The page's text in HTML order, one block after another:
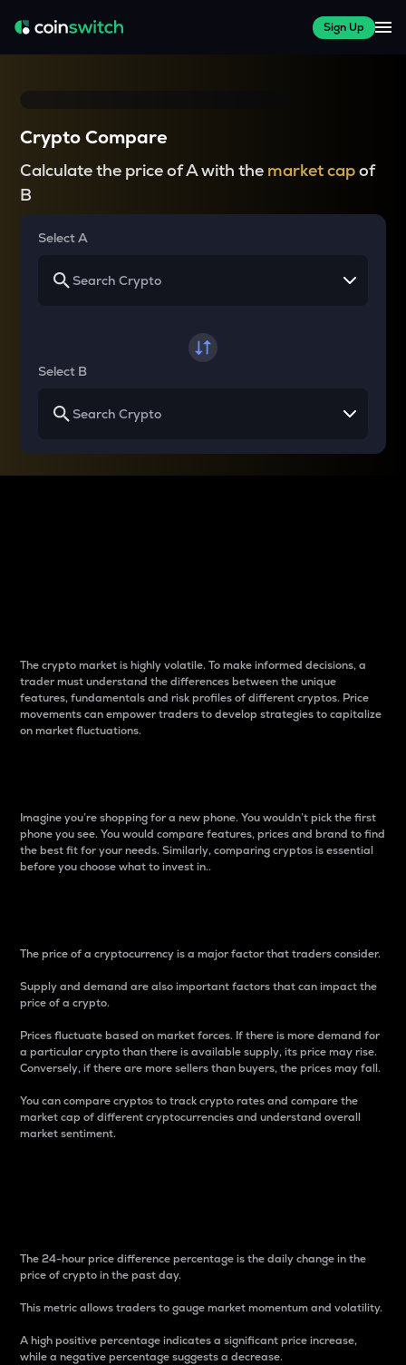
Sign Up
Crypto Compare
Calculate the price of A with the market capof
B
Select A
Select B
The crypto market is highly volatile. To make informed decisions, a
trader must understand the differences between the unique
features, fundamentals and risk profiles of different cryptos. Price
movements can empower traders to develop strategies to capitalize
on market fluctuations.
Imagine you’re shopping for a new phone. You wouldn’t pick the first
phone you see. You would compare features, prices and brand to find
the best fit for your needs. Similarly, comparing cryptos is essential
before you choose what to invest in..
The price of a cryptocurrency is a major factor that traders consider.
Supply and demand are also important factors that can impact the
price of a crypto.
Prices fluctuate based on market forces. If there is more demand for
a particular crypto than there is available supply, its price may rise.
Conversely, if there are more sellers than buyers, the prices may fall.
You can compare cryptos to track crypto rates and compare the
market cap of different cryptocurrencies and understand overall
market sentiment.
The 24-hour price difference percentage is the daily change in the
price of crypto in the past day.
This metric allows traders to gauge market momentum and volatility.
A high positive percentage indicates a significant price increase,
while a negative percentage suggests a decrease.